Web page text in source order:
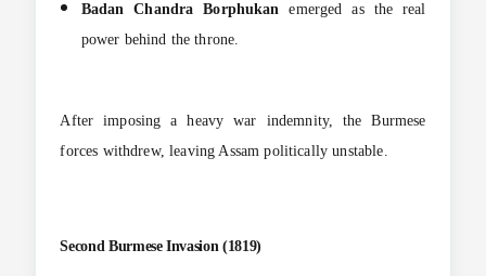
Badan Chandra Borphukan emerged as the real
power behind the throne.
After imposing a heavy war indemnity, the Burmese
forces withdrew, leaving Assam politically unstable.
Second Burmese Invasion (1819)